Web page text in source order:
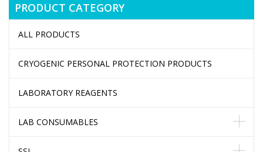
PRODUCT CATEGORY
ALL PRODUCTS
CRYOGENIC PERSONAL PROTECTION PRODUCTS
LABORATORY REAGENTS
LAB CONSUMABLES